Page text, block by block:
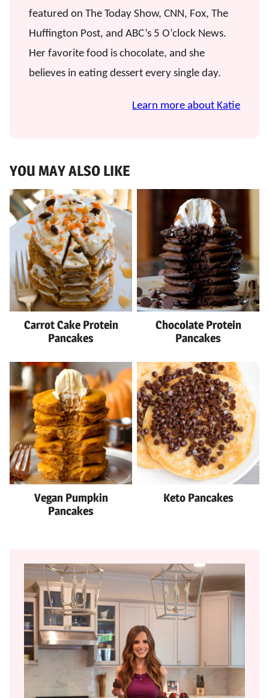
featured on The Today Show, CNN, Fox, The
Huffington Post, and ABC’s 5 O’clock News.
Her favorite food is chocolate, and she
believes in eating dessert every single day.
Learn more about Katie
YOU MAY ALSO LIKE
Carrot Cake Protein
Pancakes
Chocolate Protein
Pancakes
Vegan Pumpkin
Pancakes
Keto Pancakes